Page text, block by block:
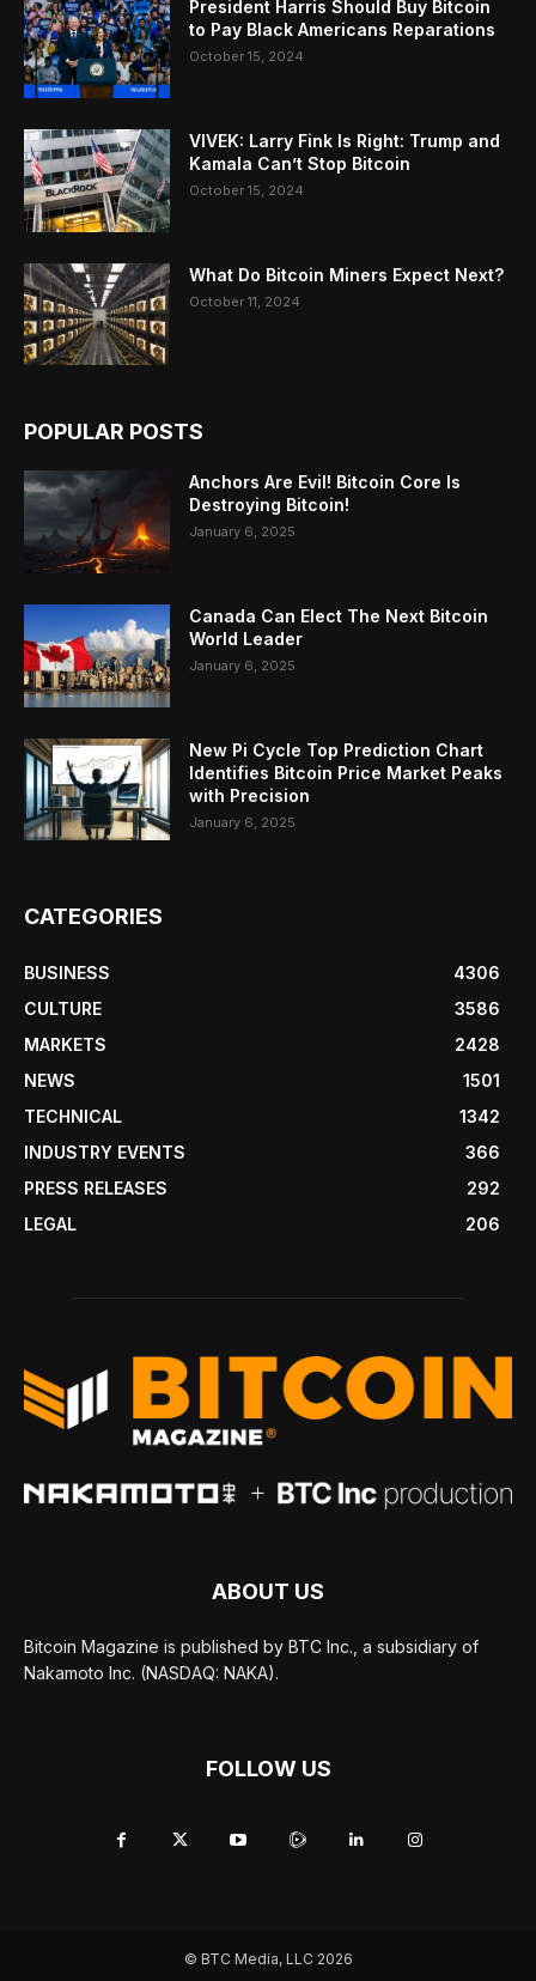
President Harris Should Buy Bitcoin
to Pay Black Americans Reparations
October 15, 2024
VIVEK: Larry Fink Is Right: Trump and
Kamala Can’t Stop Bitcoin
October 15, 2024
What Do Bitcoin Miners Expect Next?
October 11, 2024
POPULAR POSTS
Anchors Are Evil! Bitcoin Core Is
Destroying Bitcoin!
January 6, 2025
Canada Can Elect The Next Bitcoin
World Leader
January 6, 2025
New Pi Cycle Top Prediction Chart
Identifies Bitcoin Price Market Peaks
with Precision
January 6, 2025
CATEGORIES
BUSINESS
4306
CULTURE
3586
MARKETS
2428
NEWS
1501
TECHNICAL
1342
INDUSTRY EVENTS
366
PRESS RELEASES
292
LEGAL
206
ABOUT US
Bitcoin Magazine is published by BTC Inc., a subsidiary of
Nakamoto Inc. (NASDAQ: NAKA).
FOLLOW US
© BTC Media, LLC 2026